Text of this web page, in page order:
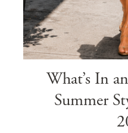
What’s In
Summer